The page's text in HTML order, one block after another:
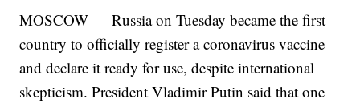
MOSCOW — Russia on Tuesday became the first
country to officially register a coronavirus vaccine
and declare it ready for use, despite international
skepticism. President Vladimir Putin said that one